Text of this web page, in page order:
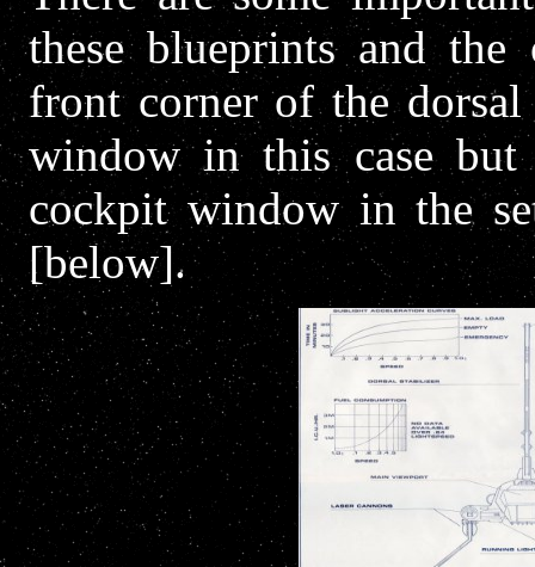
these blueprints and
front corner of the
window in this case
cockpit window in the
[below].